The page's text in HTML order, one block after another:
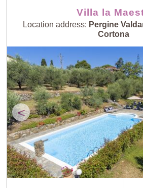
Villa la
Location address: Pergine
Cortona
<